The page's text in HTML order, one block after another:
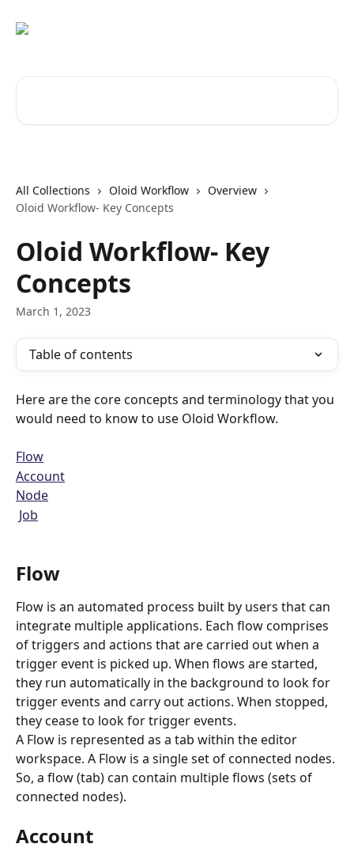
All Collections Oloid Workflow
Overview
Oloid Workflow- Key Concepts
Oloid Workflow- Key
Concepts
March 1, 2023
Table of contents
Here are the core concepts and terminology that you
would need to know to use Oloid Workflow.
Flow
Account
Node
Job
Flow
Flow is an automated process built by users that can
integrate multiple applications. Each flow comprises
of triggers and actions that are carried out when a
trigger event is picked up. When flows are started,
they run automatically in the background to look for
trigger events and carry out actions. When stopped,
they cease to look for trigger events.
A Flow is represented as a tab within the editor
workspace. A Flow is a single set of connected nodes.
So, a flow (tab) can contain multiple flows (sets of
connected nodes).
Account